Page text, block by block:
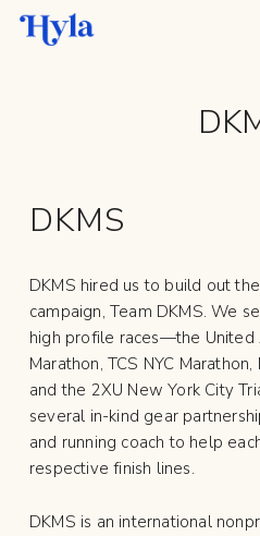
Skip
DKMS
DKMS hired us to build out
campaign, Team DKMS. We
high profile races—the United
Marathon, TCS NYC
and the 2XU New York City
several in-kind gear
and running coach to help
respective finish lines.
DKMS is an international